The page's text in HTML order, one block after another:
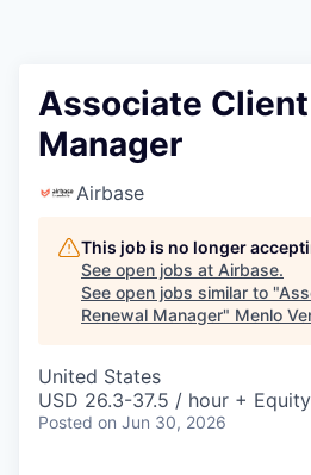
Associate
Manager
Airbase
This job is no longer
See open jobs at Airbase.
See open jobs similar to "
Renewal Manager" Menlo
United States
USD 26.3-37.5 / hour + Equity
Posted on Jun 30, 2026